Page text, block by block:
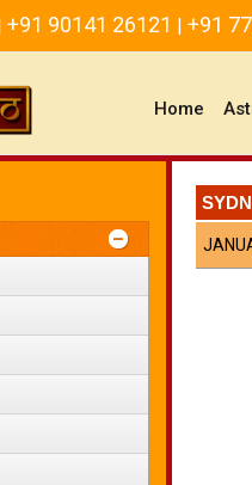
+91 90141 26121 | +91
Home